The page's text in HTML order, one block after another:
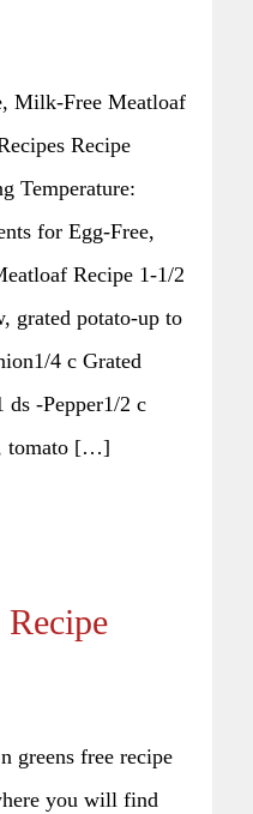
Milk-Free Meatloaf
Recipe
Temperature:
for Egg-Free,
Recipe 1-1/2
grated potato-up to
4 c Grated
ds -Pepper1/2 c
tomato […]
Recipe
greens free recipe
you will find